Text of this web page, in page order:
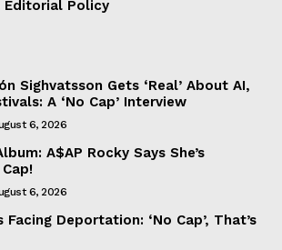
Editorial Policy
Sighvatsson Gets ‘Real’ About AI,
A ‘No Cap’ Interview
6, 2026
A$AP Rocky Says She’s
6, 2026
Deportation: ‘No Cap’, That’s